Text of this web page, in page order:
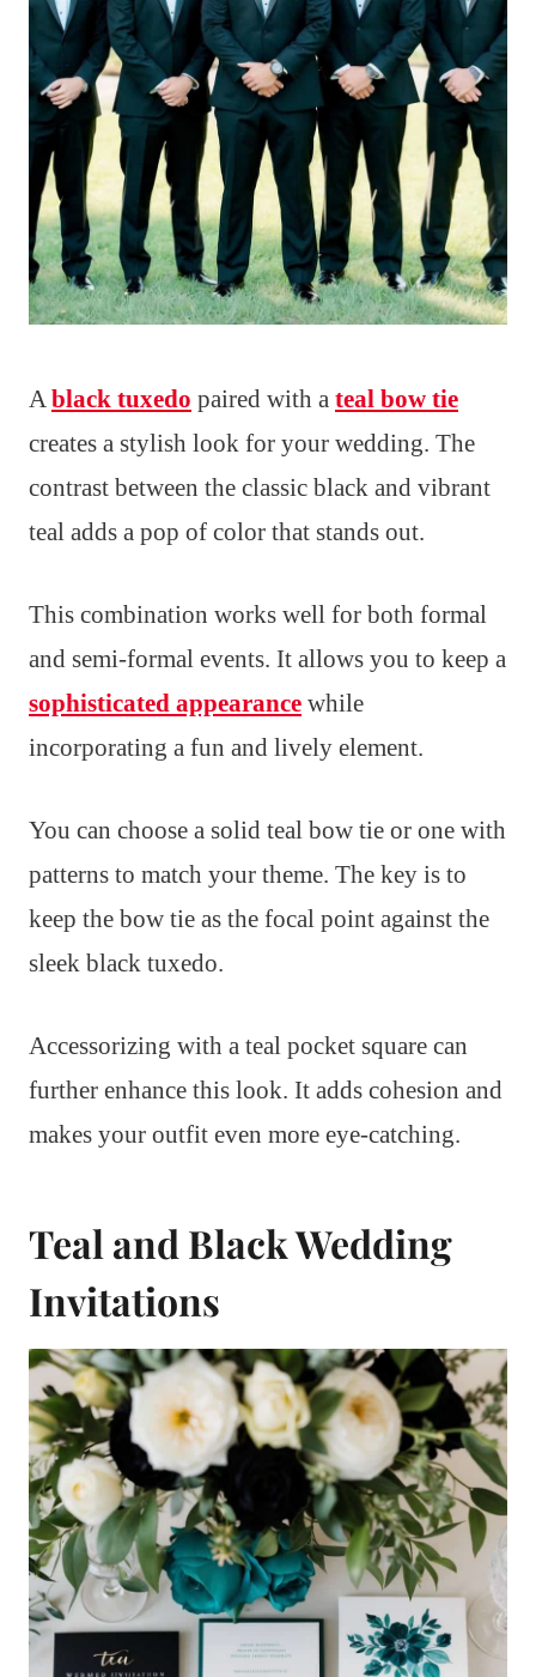
Ablack tuxedo paired with a teal bow tie
creates a stylish look for your wedding. The
contrast between the classic black and vibrant
teal adds a pop of color that stands out.
This combination works well for both formal
and semi-formal events. It allows you to keep a
sophisticated appearance while
incorporating a fun and lively element.
You can choose a solid teal bow tie or one with
patterns to match your theme. The key is to
keep the bow tie as the focal point against the
sleek black tuxedo.
Accessorizing with a teal pocket square can
further enhance this look. It adds cohesion and
makes your outfit even more eye-catching.
Teal and Black Wedding
Invitations